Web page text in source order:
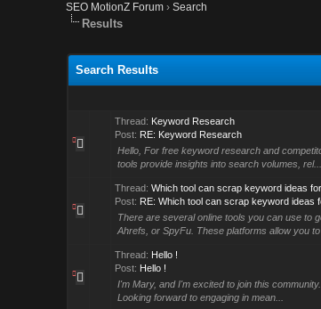
SEO MotionZ Forum ›Search
Results
Search Results
Thread: Keyword Research
Post: RE: Keyword Research
Hello, For free keyword research and
tools provide insights into search volumes, rel...
Thread: Which tool can scrap keyword ideas
Post: RE: Which tool can scrap keyword ideas
There are several online tools you can use to
Ahrefs, or SpyFu. These platforms allow you to
Thread: Hello !
Post: Hello !
I'm Mary, and I'm excited to join this
Looking forward to engaging in mean...